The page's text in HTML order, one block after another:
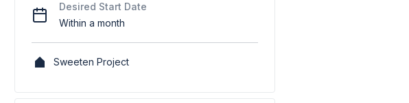
Desired Start Date
Within a month
Sweeten Project